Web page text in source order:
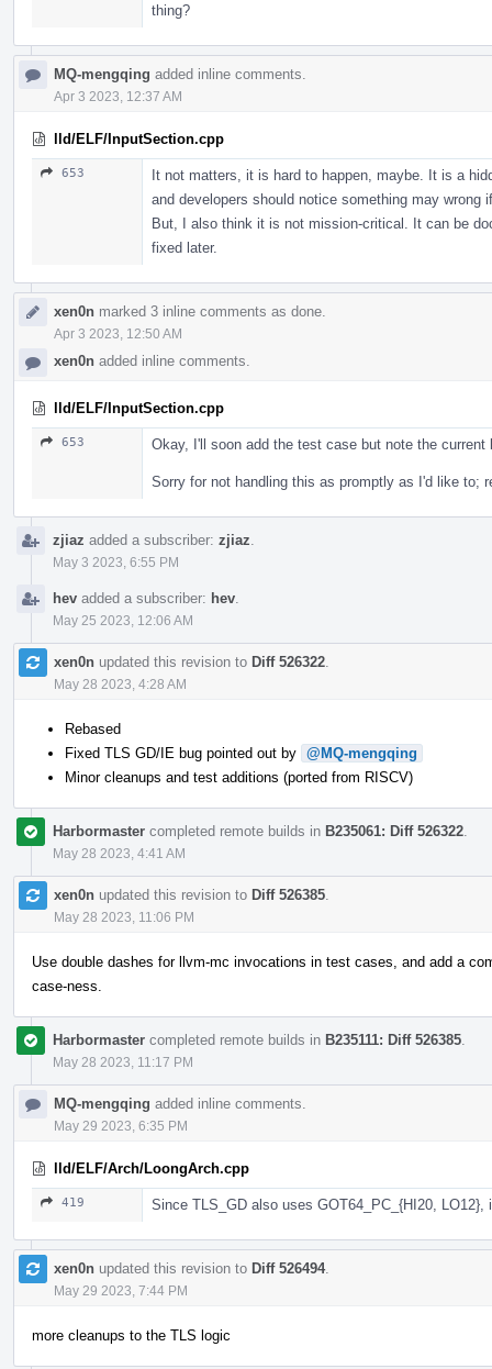
thing?
MQ-mengqing added inline comments.
Apr 3 2023, 12:37 AM
lld/ELF/InputSection.cpp
653
It not matters, it is hard to happen, maybe. It is a
and developers should notice something may wrong
But, I also think it is not mission-critical. It can be
fixed later.
xen0n marked 3 inline comments as done.
Apr 3 2023, 12:50 AM
xen0n added inline comments.
lld/ELF/InputSection.cpp
653 Okay, I'll soon add the test case but note the
Sorry for not handling this as promptly as I'd like to;
zjiaz added a subscriber: zjiaz
May 3 2023, 6:55 PM
hev added a subscriber: hev
May 25 2023, 12:06 AM
xen0n updated this revision to Diff 526322
May 28 2023, 4:28 AM
Rebased
Fixed TLS GD/IE bug pointed out by @MQ-mengqing
Minor cleanups and test additions (ported from RISCV)
Harbormaster completed remote builds in B235061: Diff 526322
May 28 2023, 4:41 AM
xen0n updated this revision to Diff 526385
May 28 2023, 11:06 PM
Use double dashes for llvm-mc invocations in test cases, and add a
case-ness.
Harbormaster completed remote builds in B235111: Diff 526385
May 28 2023, 11:17 PM
MQ-mengqing added inline comments.
May 29 2023, 6:35 PM
lld/ELF/Arch/LoongArch.cpp
419 Since TLS_GD also uses GOT64_PC_{HI20,
xen0n updated this revision to Diff 526494.
May 29 2023, 7:44 PM
more cleanups to the TLS logic